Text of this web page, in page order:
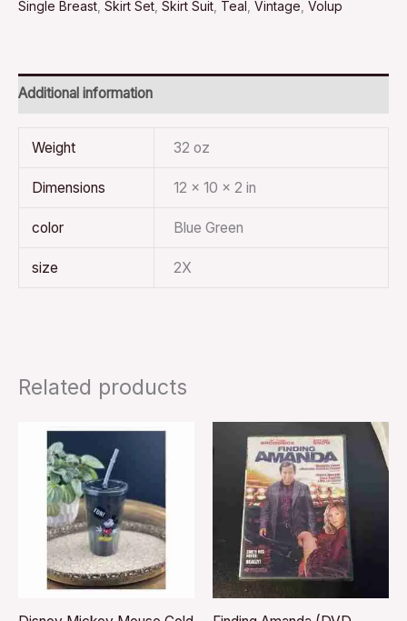
Single Breast Skirt Set Skirt Suit Teal Vintage Volup
Additional information
Weight 32 oz
Dimensions 12 × 10 × 2 in
color Blue Green
size 2X
Related products